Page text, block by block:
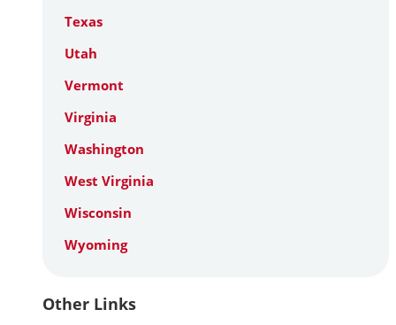
Texas
Utah
Vermont
Virginia
Washington
West Virginia
Wisconsin
Wyoming
Other Links